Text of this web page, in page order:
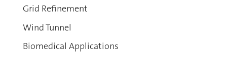
Grid Refinement
Wind Tunnel
Biomedical Applications